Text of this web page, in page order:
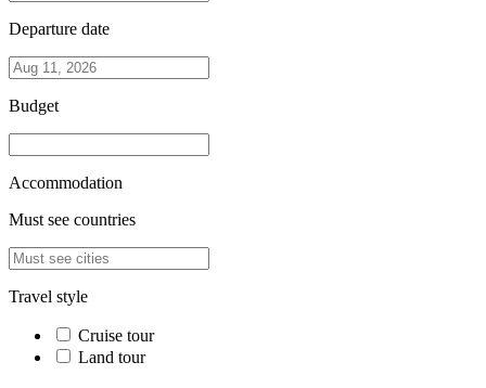
Departure date
Budget
Accommodation
Must see countries
Travel style
Cruise tour
Land tour